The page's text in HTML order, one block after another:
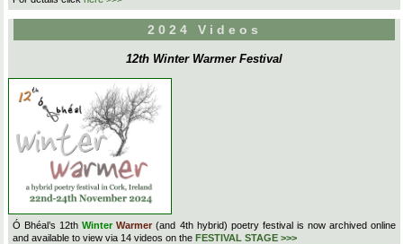
2024 Videos
12th Winter Warmer Festival
Ó Bhéal’s 12thWinterWarmer (and 4th hybrid) poetry festival is now archived online
and available to view via 14 videos on the FESTIVAL STAGE >>>